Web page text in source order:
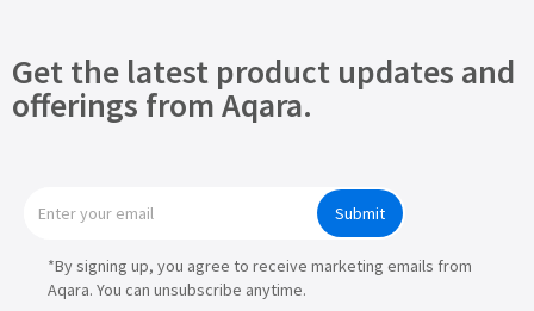
Get the latest product updates and
offerings from Aqara.
Submit
*By signing up, you agree to receive marketing emails from
Aqara. You can unsubscribe anytime.